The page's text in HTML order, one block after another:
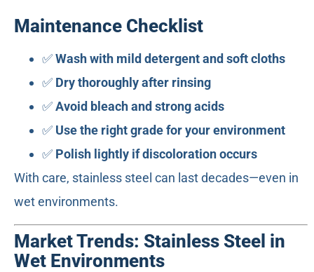
Maintenance Checklist
✅Wash with mild detergent and soft cloths
✅ Dry thoroughly after rinsing
✅Avoid bleach and strong acids
✅ Use the right grade for your environment
✅ Polish lightly if discoloration occurs
With care, stainless steel can last decades—even in
wet environments.
Market Trends: Stainless Steel in
Wet Environments